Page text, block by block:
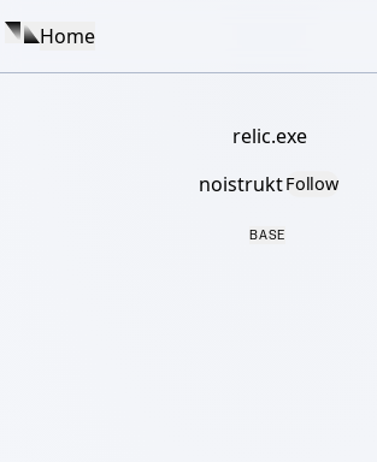
Home
relic.exe
noistruktFollow
BASE